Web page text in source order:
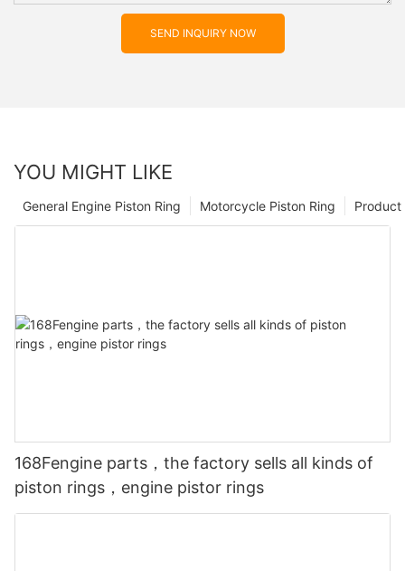
SEND INQUIRY NOW
YOU MIGHT LIKE
Product
Motorcycle Piston Ring
General Engine Piston Ring
168Fengine parts，the factory sells all kinds of
piston rings，engine pistor rings